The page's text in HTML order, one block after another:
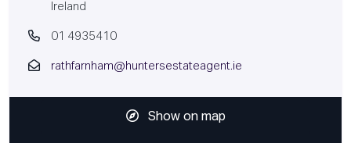
Ireland
01 4935410
rathfarnham@huntersestateagent.ie
Show on map